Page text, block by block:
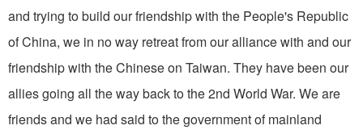
and trying to build our friendship with the People's Republic
of China, we in no way retreat from our alliance with and our
friendship with the Chinese on Taiwan. They have been our
allies going all the way back to the 2nd World War. We are
friends and we had said to the government of mainland